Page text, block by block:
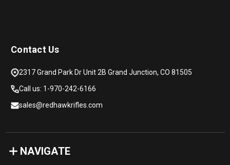
Contact Us
2317 Grand Park Dr Unit 2B Grand Junction, CO 81505
Call us: 1-970-242-6166
sales@redhawkrifles.com
NAVIGATE